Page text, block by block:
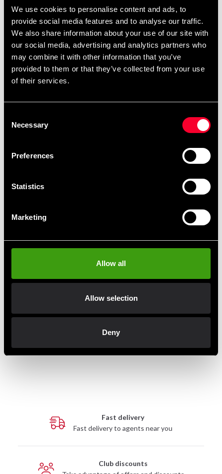
We use cookies to personalise content and ads, to
provide social media features and to analyse our traffic.
We also share information about your use of our site with
our social media, advertising and analytics partners who
may combine it with other information that you’ve
provided to them or that they’ve collected from your use
of their services.
Selection
Necessary
Preferences
Statistics
Marketing
Allow all
Allow selection
Deny
page. Black belts ,single-color belts,two-color belts
You can also findready-made templates here.
Product information
Mizuno kyu belts (solid color). Made of 100% cotton.
Recommended products
75 SEK 75 SEK
Fast delivery
Fast delivery to agents near you
Club discounts